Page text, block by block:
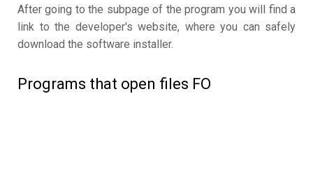
After going to the subpage of the program you will find a
link to the developer's website, where you can safely
download the software installer.
Programs that open files FO